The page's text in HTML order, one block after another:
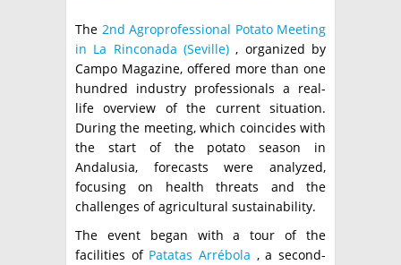
The 2nd Agroprofessional Potato Meeting
in La Rinconada (Seville) , organized by
Campo Magazine, offered more than one
hundred industry professionals a real-
life overview of the current situation.
During the meeting, which coincides with
the start of the potato season in
Andalusia, forecasts were analyzed,
focusing on health threats and the
challenges of agricultural sustainability.
The event began with a tour of the
facilities of Patatas Arrébola , a second-